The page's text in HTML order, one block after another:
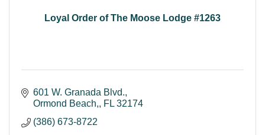
Loyal Order of The Moose Lodge #1263
601 W. Granada Blvd.
Ormond Beach,
FL 32174
(386) 673-8722